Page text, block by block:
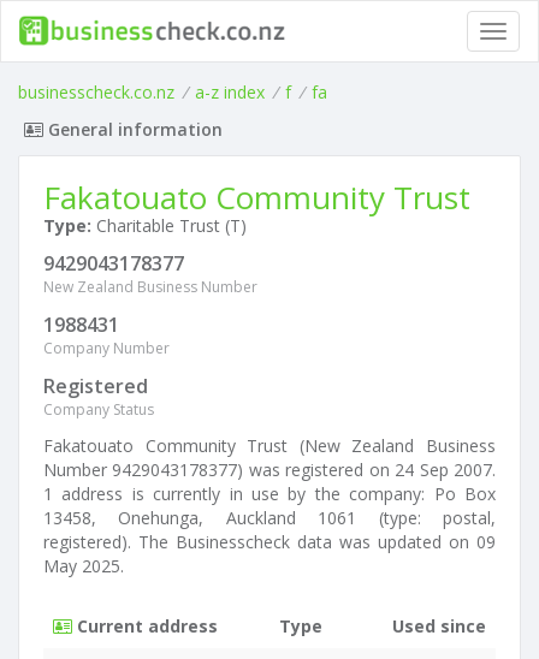
businesscheck.co.nz / a-z index / f / fa
General information
Fakatouato Community Trust
Type: Charitable Trust (T)
9429043178377
New Zealand Business Number
1988431
Company Number
Registered
Company Status
Fakatouato Community Trust (New Zealand Business
Number 9429043178377) was registered on 24 Sep 2007.
1 address is currently in use by the company: Po Box
13458, Onehunga, Auckland 1061 (type: postal,
registered). The Businesscheck data was updated on 09
May 2025.
Current address Type
Used since